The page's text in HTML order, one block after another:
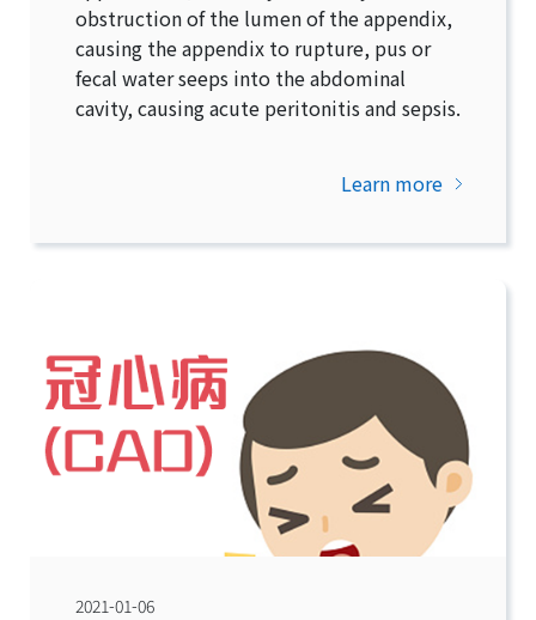
obstruction of the lumen of the appendix,
causing the appendix to rupture, pus or
fecal water seeps into the abdominal
cavity, causing acute peritonitis and sepsis.
Learn more
2021-01-06